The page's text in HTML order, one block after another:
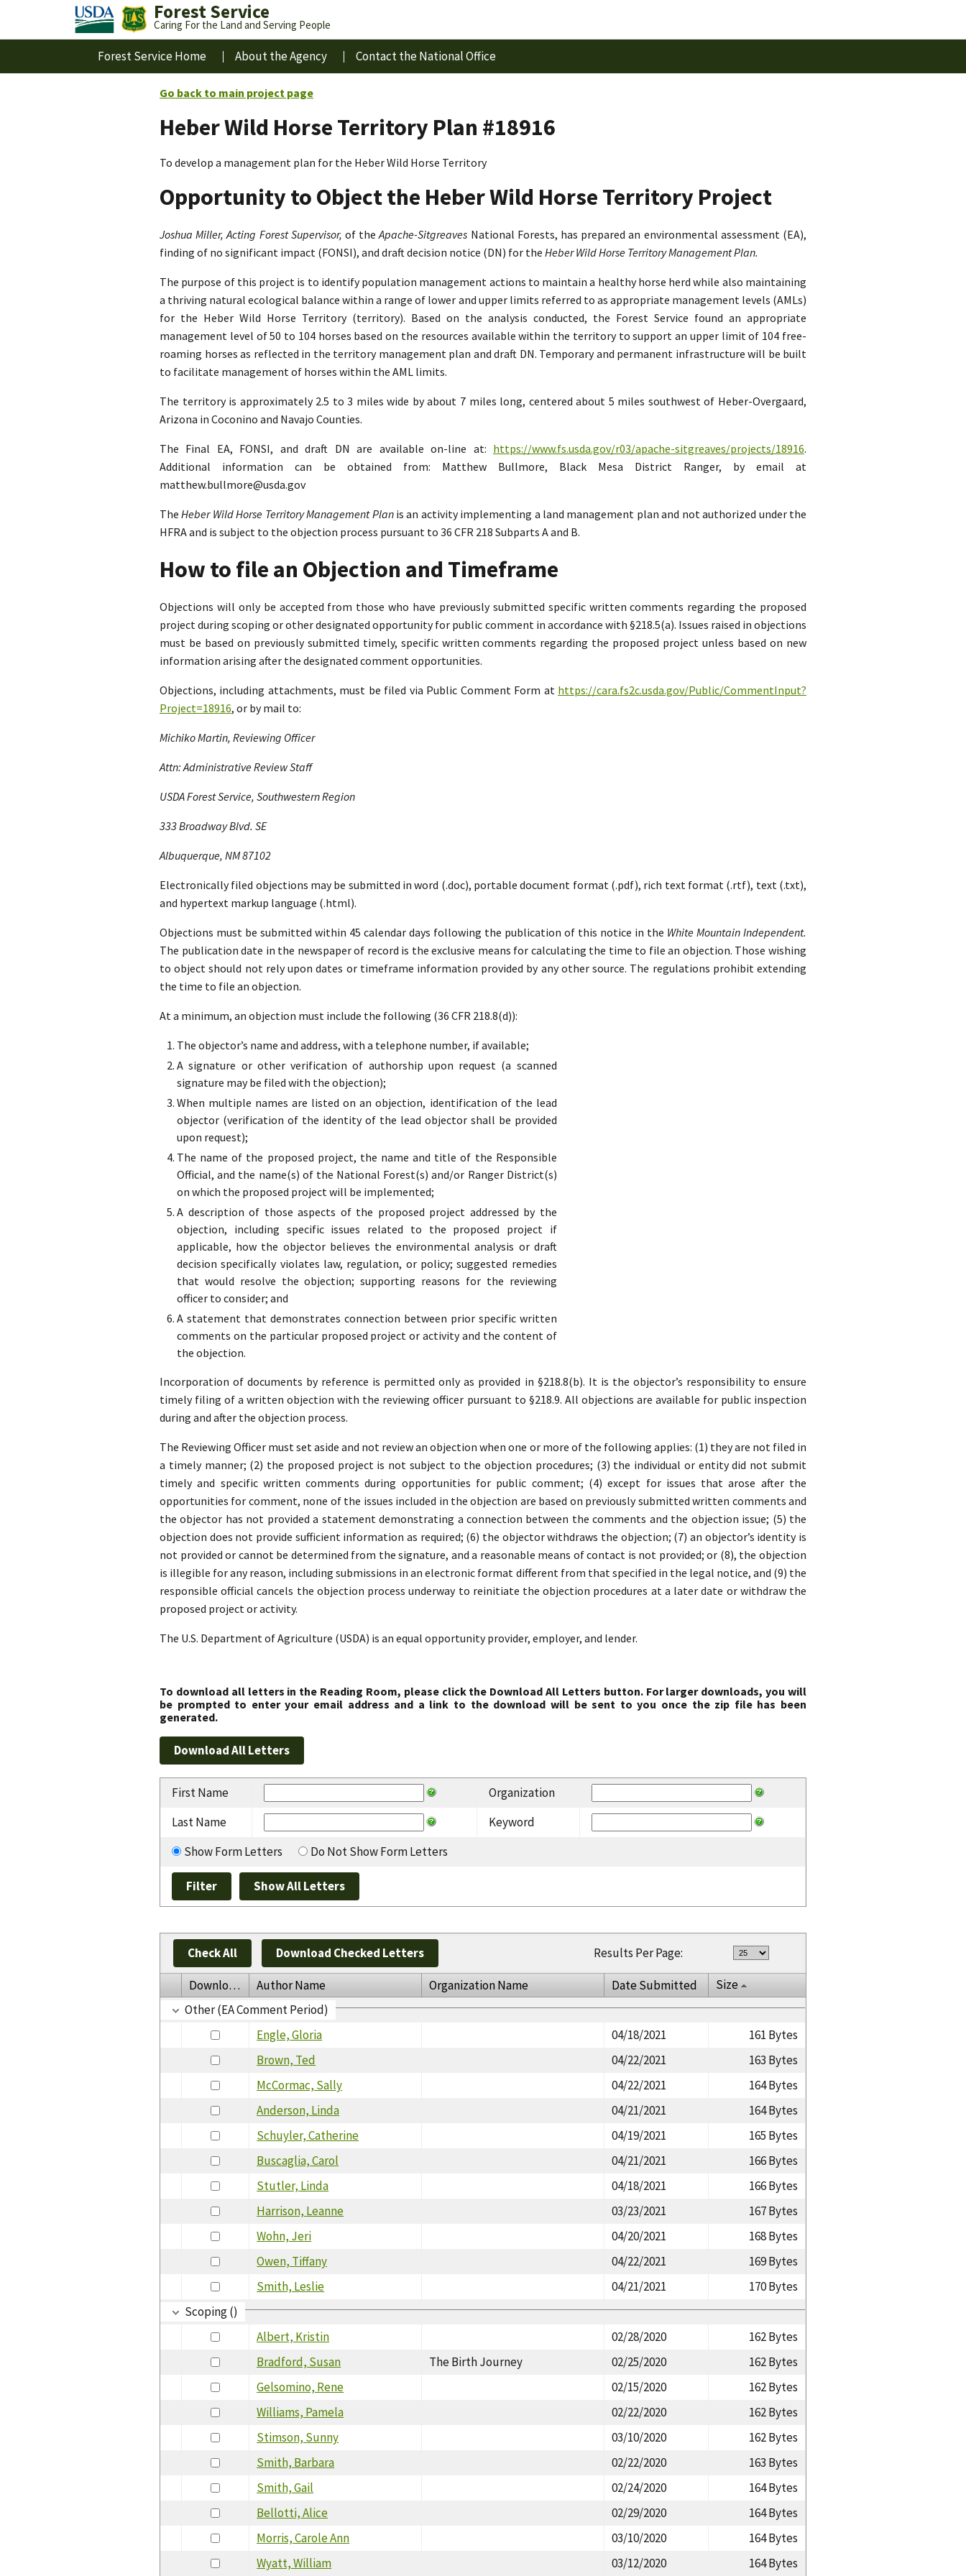
Forest Service
Caring For the Land and Serving People
Forest Service Home About the Agency Contact the National Office
Go back to main project page
Heber Wild Horse Territory Plan #18916
To develop a management plan for the Heber Wild Horse Territory
Opportunity to Object the Heber Wild Horse Territory Project
Joshua Miller, Acting Forest Supervisor, of theApache-Sitgreaves National Forests, has prepared an environmental assessment (EA),
finding of no significant impact (FONSI), and draft decision notice (DN) for the Heber Wild Horse Territory Management Plan.
The purpose of this project is to identify population management actions to maintain a healthy horse herd while also maintaining
a thriving natural ecological balance within a range of lower and upper limits referred to as appropriate management levels (AMLs)
for the Heber Wild Horse Territory (territory). Based on the analysis conducted, the Forest Service found an appropriate
management level of 50 to 104 horses based on the resources available within the territory to support an upper limit of 104 free-
roaming horses as reflected in the territory management plan and draft DN. Temporary and permanent infrastructure will be built
to facilitate management of horses within the AML limits.
The territory is approximately 2.5 to 3 miles wide by about 7 miles long, centered about 5 miles southwest of Heber-Overgaard,
Arizona in Coconino and Navajo Counties.
The Final EA, FONSI, and draft DN are available on-line at: https://www.fs.usda.gov/r03/apache-sitgreaves/projects/18916.
Additional information can be obtained from: Matthew Bullmore, Black Mesa District Ranger, by email at
matthew.bullmore@usda.gov
TheHeber Wild Horse Territory Management Planis an activity implementing a land management plan and not authorized under the
HFRA and is subject to the objection process pursuant to 36 CFR 218 Subparts A and B.
How to file an Objection and Timeframe
Objections will only be accepted from those who have previously submitted specific written comments regarding the proposed
project during scoping or other designated opportunity for public comment in accordance with §218.5(a). Issues raised in objections
must be based on previously submitted timely, specific written comments regarding the proposed project unless based on new
information arising after the designated comment opportunities.
Objections, including attachments, must be filed via Public Comment Form at https://cara.fs2c.usda.gov/Public/CommentInput?
Project=18916, or by mail to:
Michiko Martin, Reviewing Officer
Attn: Administrative Review Staff
USDA Forest Service, Southwestern Region
333 Broadway Blvd. SE
Albuquerque, NM 87102
Electronically filed objections may be submitted in word (.doc), portable document format (.pdf), rich text format (.rtf), text (.txt),
and hypertext markup language (.html).
Objections must be submitted within 45 calendar days following the publication of this notice in the White Mountain Independent.
The publication date in the newspaper of record is the exclusive means for calculating the time to file an objection. Those wishing
to object should not rely upon dates or timeframe information provided by any other source. The regulations prohibit extending
the time to file an objection.
At a minimum, an objection must include the following (36 CFR 218.8(d)):
The objector’s name and address, with a telephone number, if available;
A signature or other verification of authorship upon request (a scanned
signature may be filed with the objection);
When multiple names are listed on an objection, identification of the lead
objector (verification of the identity of the lead objector shall be provided
upon request);
The name of the proposed project, the name and title of the Responsible
Official, and the name(s) of the National Forest(s) and/or Ranger District(s)
on which the proposed project will be implemented;
A description of those aspects of the proposed project addressed by the
objection, including specific issues related to the proposed project if
applicable, how the objector believes the environmental analysis or draft
decision specifically violates law, regulation, or policy; suggested remedies
that would resolve the objection; supporting reasons for the reviewing
officer to consider; and
A statement that demonstrates connection between prior specific written
comments on the particular proposed project or activity and the content of
the objection.
Incorporation of documents by reference is permitted only as provided in §218.8(b). It is the objector’s responsibility to ensure
timely filing of a written objection with the reviewing officer pursuant to §218.9. All objections are available for public inspection
during and after the objection process.
The Reviewing Officer must set aside and not review an objection when one or more of the following applies: (1) they are not filed in
a timely manner; (2) the proposed project is not subject to the objection procedures; (3) the individual or entity did not submit
timely and specific written comments during opportunities for public comment; (4) except for issues that arose after the
opportunities for comment, none of the issues included in the objection are based on previously submitted written comments and
the objector has not provided a statement demonstrating a connection between the comments and the objection issue; (5) the
objection does not provide sufficient information as required; (6) the objector withdraws the objection; (7) an objector’s identity is
not provided or cannot be determined from the signature, and a reasonable means of contact is not provided; or (8), the objection
is illegible for any reason, including submissions in an electronic format different from that specified in the legal notice, and (9) the
responsible official cancels the objection process underway to reinitiate the objection procedures at a later date or withdraw the
proposed project or activity.
The U.S. Department of Agriculture (USDA) is an equal opportunity provider, employer, and lender.
To download all letters in the Reading Room, please click the Download All Letters button. For larger downloads, you will
be prompted to enter your email address and a link to the download will be sent to you once the zip file has been
generated.
First Name
Organization
Last Name
Keyword
Show Form Letters
Do Not Show Form Letters
Check All Download Checked Letters Results Per Page:
Download Author Name Organization Name Date Submitted
Size
Other (EA Comment Period)
Engle, Gloria
04/18/2021
161 Bytes
Brown, Ted
04/22/2021
163 Bytes
McCormac, Sally
04/22/2021
164 Bytes
Anderson, Linda
04/21/2021
164 Bytes
Schuyler, Catherine
04/19/2021
165 Bytes
Buscaglia, Carol
04/21/2021
166 Bytes
Stutler, Linda
04/18/2021
166 Bytes
Harrison, Leanne
03/23/2021
167 Bytes
Wohn, Jeri
04/20/2021
168 Bytes
Owen, Tiffany
04/22/2021
169 Bytes
Smith, Leslie
04/21/2021
170 Bytes
Scoping ()
Albert, Kristin
02/28/2020
162 Bytes
Bradford, Susan
The Birth Journey 02/25/2020
162 Bytes
Gelsomino, Rene
02/15/2020
162 Bytes
Williams, Pamela
02/22/2020
162 Bytes
Stimson, Sunny
03/10/2020
162 Bytes
Smith, Barbara
02/22/2020
163 Bytes
Smith, Gail
02/24/2020
164 Bytes
Bellotti, Alice
02/29/2020
164 Bytes
Morris, Carole Ann
03/10/2020
164 Bytes
Wyatt, William
03/12/2020 164 Bytes